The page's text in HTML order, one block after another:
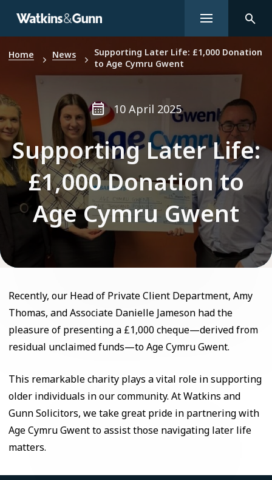
Home News
Supporting Later Life: £1,000 Donation
to Age Cymru Gwent
10 April 2025
Supporting Later Life:
£1,000 Donation to
Age Cymru Gwent
Recently, our Head of Private Client Department, Amy
Thomas, and Associate Danielle Jameson had the
pleasure of presenting a £1,000 cheque—derived from
residual unclaimed funds—to Age Cymru Gwent.
This remarkable charity plays a vital role in supporting
older individuals in our community. At Watkins and
Gunn Solicitors, we take great pride in partnering with
Age Cymru Gwent to assist those navigating later life
matters.